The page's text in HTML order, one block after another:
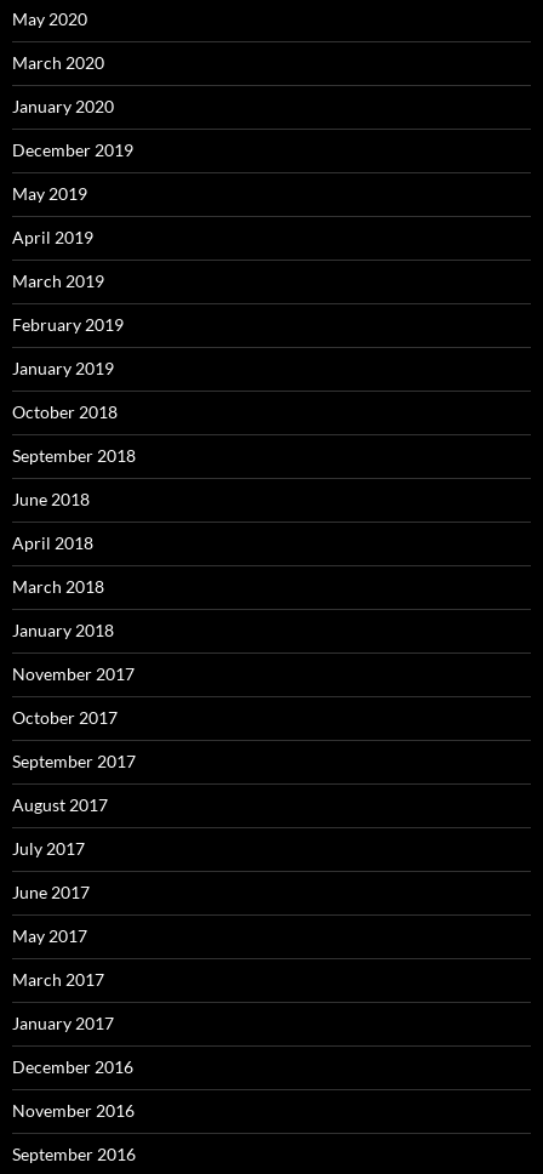
May 2020
March 2020
January 2020
December 2019
May 2019
April 2019
March 2019
February 2019
January 2019
October 2018
September 2018
June 2018
April 2018
March 2018
January 2018
November 2017
October 2017
September 2017
August 2017
July 2017
June 2017
May 2017
March 2017
January 2017
December 2016
November 2016
September 2016